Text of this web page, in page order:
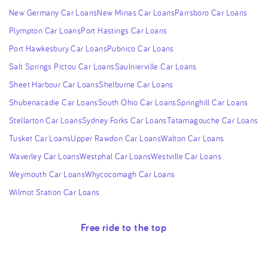
New Germany Car LoansNew Minas Car LoansParrsboro Car Loans
Plympton Car LoansPort Hastings Car Loans
Port Hawkesbury Car LoansPubnico Car Loans
Salt Springs Pictou Car LoansSaulnierville Car Loans
Sheet Harbour Car LoansShelburne Car Loans
Shubenacadie Car LoansSouth Ohio Car LoansSpringhill Car Loans
Stellarton Car LoansSydney Forks Car LoansTatamagouche Car Loans
Tusket Car LoansUpper Rawdon Car LoansWalton Car Loans
Waverley Car LoansWestphal Car LoansWestville Car Loans
Weymouth Car LoansWhycocomagh Car Loans
Wilmot Station Car Loans
Free ride to the top